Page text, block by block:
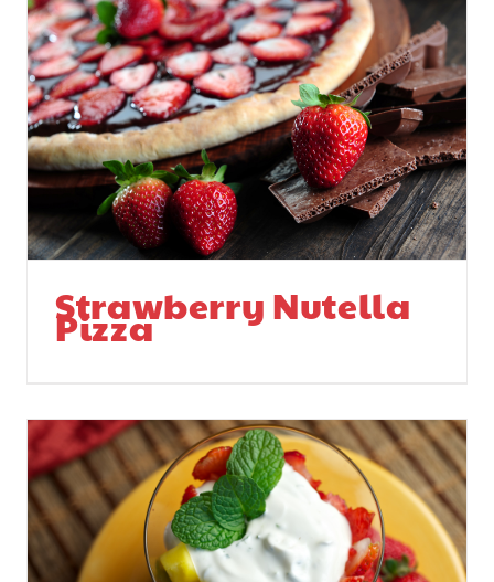
Strawberry Nutella
Pizza